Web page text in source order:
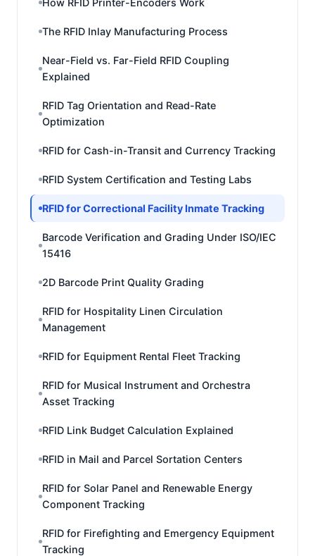
How RFID Printer-Encoders Work
The RFID Inlay Manufacturing Process
Near-Field vs. Far-Field RFID Coupling
Explained
RFID Tag Orientation and Read-Rate
Optimization
RFID for Cash-in-Transit and Currency Tracking
RFID System Certification and Testing Labs
RFID for Correctional Facility Inmate Tracking
Barcode Verification and Grading Under ISO/IEC
15416
2D Barcode Print Quality Grading
RFID for Hospitality Linen Circulation
Management
RFID for Equipment Rental Fleet Tracking
RFID for Musical Instrument and Orchestra
Asset Tracking
RFID Link Budget Calculation Explained
RFID in Mail and Parcel Sortation Centers
RFID for Solar Panel and Renewable Energy
Component Tracking
RFID for Firefighting and Emergency Equipment
Tracking